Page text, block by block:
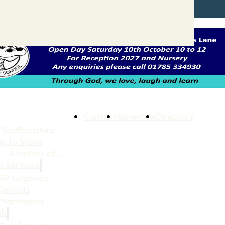
Contact Advertise